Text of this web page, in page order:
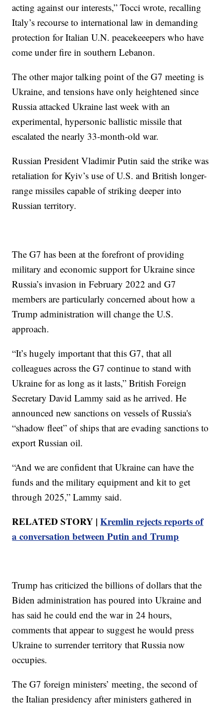
acting against our interests,” Tocci wrote, recalling
Italy’s recourse to international law in demanding
protection for Italian U.N. peacekeeepers who have
come under fire in southern Lebanon.
The other major talking point of the G7 meeting is
Ukraine, and tensions have only heightened since
Russia attacked Ukraine last week with an
experimental, hypersonic ballistic missile that
escalated the nearly 33-month-old war.
Russian President Vladimir Putin said the strike was
retaliation for Kyiv’s use of U.S. and British longer-
range missiles capable of striking deeper into
Russian territory.
The G7 has been at the forefront of providing
military and economic support for Ukraine since
Russia’s invasion in February 2022 and G7
members are particularly concerned about how a
Trump administration will change the U.S.
approach.
“It’s hugely important that this G7, that all
colleagues across the G7 continue to stand with
Ukraine for as long as it lasts,” British Foreign
Secretary David Lammy said as he arrived. He
announced new sanctions on vessels of Russia's
“shadow fleet” of ships that are evading sanctions to
export Russian oil.
“And we are confident that Ukraine can have the
funds and the military equipment and kit to get
through 2025,” Lammy said.
RELATED STORY |Kremlin rejects reports of
a conversation between Putin and Trump
Trump has criticized the billions of dollars that the
Biden administration has poured into Ukraine and
has said he could end the war in 24 hours,
comments that appear to suggest he would press
Ukraine to surrender territory that Russia now
occupies.
The G7 foreign ministers’ meeting, the second of
the Italian presidency after ministers gathered in